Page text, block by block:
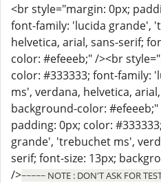
<br style="margin: 0px;
font-family: 'lucida grande',
helvetica, arial, sans-serif;
color: #efeeeb;" /><br
color: #333333; font-family:
ms', verdana, helvetica,
background-color:
padding: 0px; color:
grande', 'trebuchet ms',
serif; font-size: 13px;
/>~~~~~ NOTE : DON'T ASK FOR